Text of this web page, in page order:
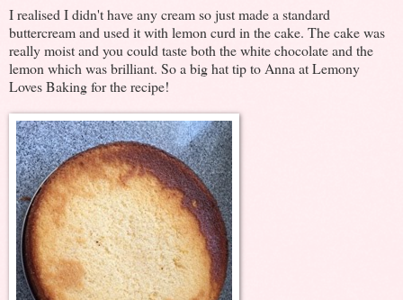
I realised I didn't have any cream so just made a standard
buttercream and used it with lemon curd in the cake. The cake was
really moist and you could taste both the white chocolate and the
lemon which was brilliant. So a big hat tip to Anna at Lemony
Loves Baking for the recipe!